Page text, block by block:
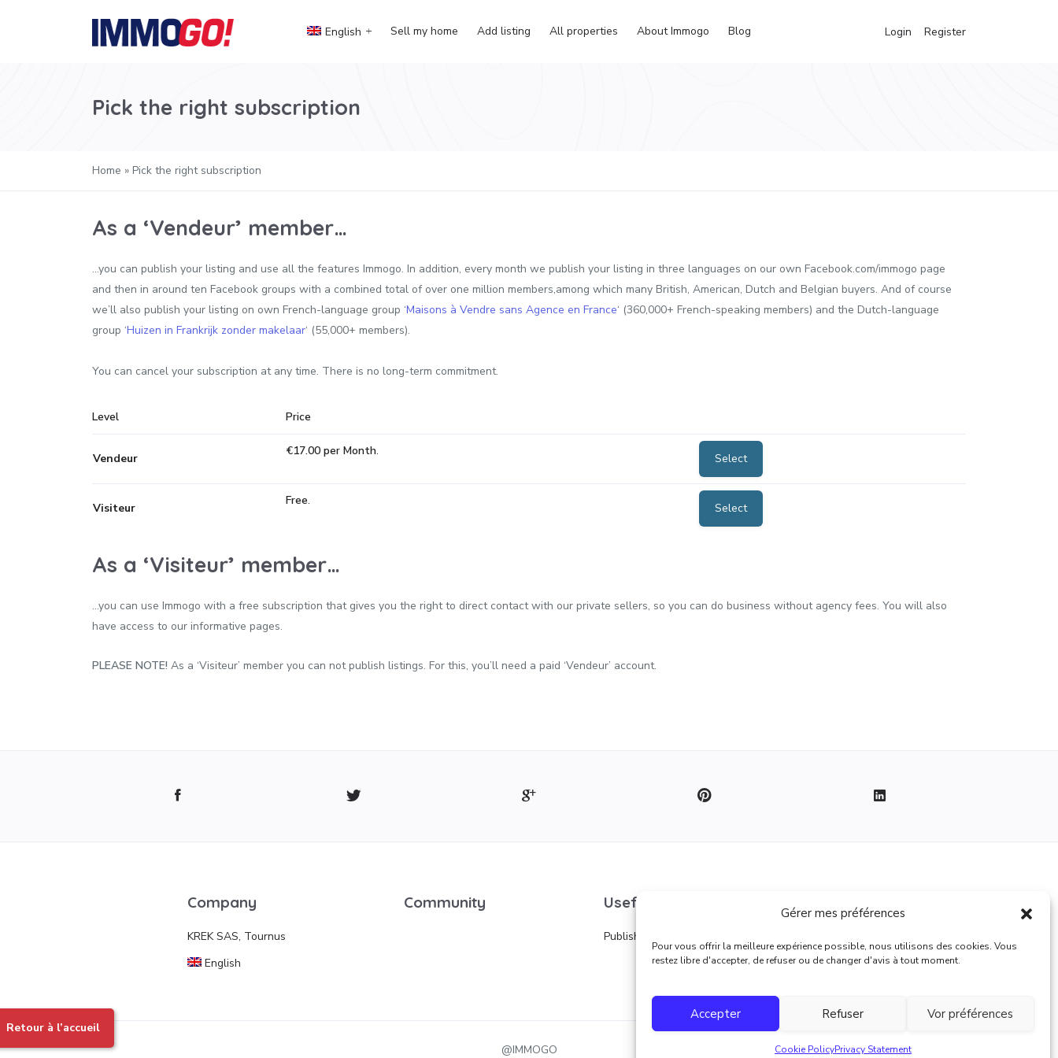
Gérer mes préférences
Pour vous offrir la meilleure expérience possible, nous utilisons des cookies. Vous
restez libre d'accepter, de refuser ou de changer d'avis à tout moment.
Accepter Refuser Vor préférences
Cookie PolicyPrivacy Statement
English Sell my home Add listing All properties About Immogo Blog Login Register
Pick the right subscription
Home » Pick the right subscription
As a ‘Vendeur’ member…
…you can publish your listing and use all the features Immogo. In addition, every month we publish your listing in three languages on our own Facebook.com/immogo page
and then in around ten Facebook groups with a combined total of over one million members,among which many British, American, Dutch and Belgian buyers. And of course
we’ll also publish your listing on own French-language group ‘Maisons à Vendre sans Agence en France‘ (360,000+ French-speaking members) and the Dutch-language
group ‘Huizen in Frankrijk zonder makelaar‘ (55,000+ members).
You can cancel your subscription at any time. There is no long-term commitment.
Level Price
Vendeur
€17.00 per Month.
Select
Visiteur
Free.
Select
As a ‘Visiteur’ member…
…you can use Immogo with a free subscription that gives you the right to direct contact with our private sellers, so you can do business without agency fees. You will also
have access to our informative pages.
PLEASE NOTE! As a ‘Visiteur’ member you can not publish listings. For this, you’ll need a paid ‘Vendeur’ account.
Company
KREK SAS, Tournus
English
Community Useful links
Publish an ad
@IMMOGO
Retour à l’accueil